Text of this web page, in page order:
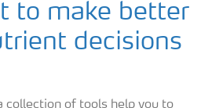
to make better
decisions
collection of tools help you to